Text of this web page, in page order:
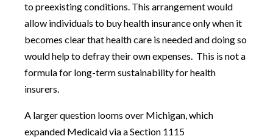
to preexisting conditions. This arrangement would
allow individuals to buy health insurance only when it
becomes clear that health care is needed and doing so
would help to defray their own expenses. This is not a
formula for long-term sustainability for health
insurers.
A larger question looms over Michigan, which
expanded Medicaid via a Section 1115